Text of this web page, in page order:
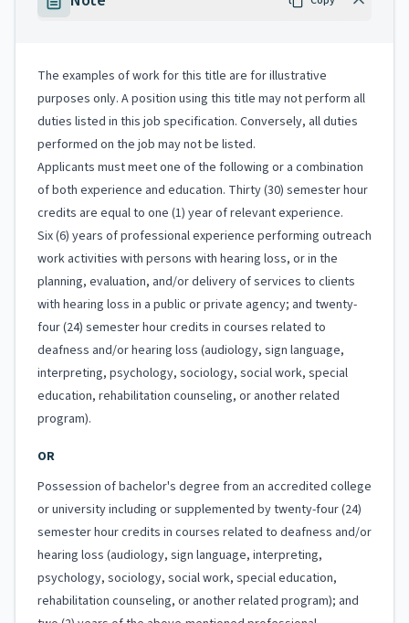
The examples of work for this title are for illustrative
purposes only. A position using this title may not perform all
duties listed in this job specification. Conversely, all duties
performed on the job may not be listed.
Applicants must meet one of the following or a combination
of both experience and education. Thirty (30) semester hour
credits are equal to one (1) year of relevant experience.
Six (6) years of professional experience performing outreach
work activities with persons with hearing loss, or in the
planning, evaluation, and/or delivery of services to clients
with hearing loss in a public or private agency; and twenty-
four (24) semester hour credits in courses related to
deafness and/or hearing loss (audiology, sign language,
interpreting, psychology, sociology, social work, special
education, rehabilitation counseling, or another related
program).
OR
Possession of bachelor's degree from an accredited college
or university including or supplemented by twenty-four (24)
semester hour credits in courses related to deafness and/or
hearing loss (audiology, sign language, interpreting,
psychology, sociology, social work, special education,
rehabilitation counseling, or another related program); and